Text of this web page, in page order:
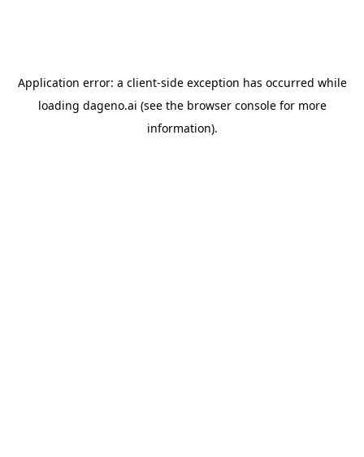
Application error: a client-side exception has occurred while
loading dageno.ai (see the browser consolefor more
information).